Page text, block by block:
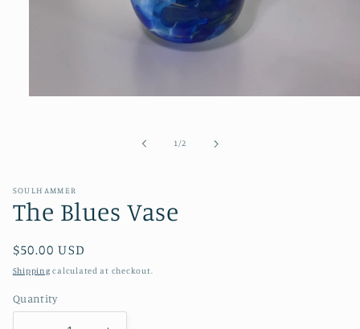
1 /of2
SOULHAMMER
The Blues Vase
Regular
price
$50.00 USD
Shipping calculated at checkout.
Quantity